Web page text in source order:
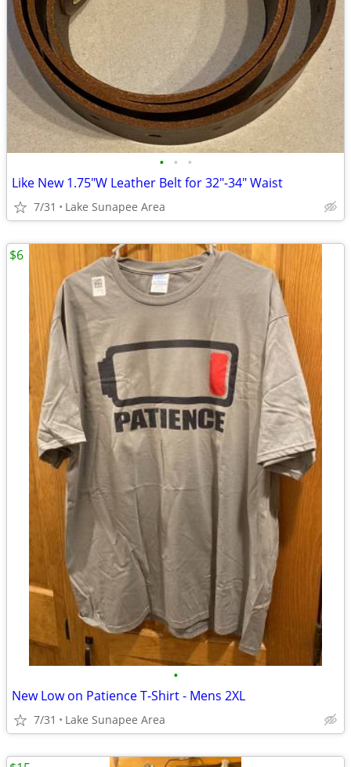
• • •
Like New 1.75"W Leather Belt for 32"-34" Waist
7/31 Lake Sunapee Area
•
New Low on Patience T-Shirt - Mens 2XL
7/31 Lake Sunapee Area
$6